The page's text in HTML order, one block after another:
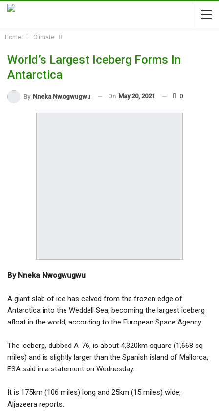
Home Climate
World’s Largest Iceberg Forms In
Antarctica
By Nneka Nwogwugwu On May 20, 2021 0
By Nneka Nwogwugwu
A giant slab of ice has calved from the frozen edge of
Antarctica into the Weddell Sea, becoming the largest iceberg
afloat in the world, according to the European Space Agency.
The iceberg, dubbed A-76, is about 4,320km square (1,668 sq
miles) and is slightly larger than the Spanish island of Mallorca,
ESA said in a statement on Wednesday.
It is 175km (106 miles) long and 25km (15 miles) wide,
Aljazeera reports.